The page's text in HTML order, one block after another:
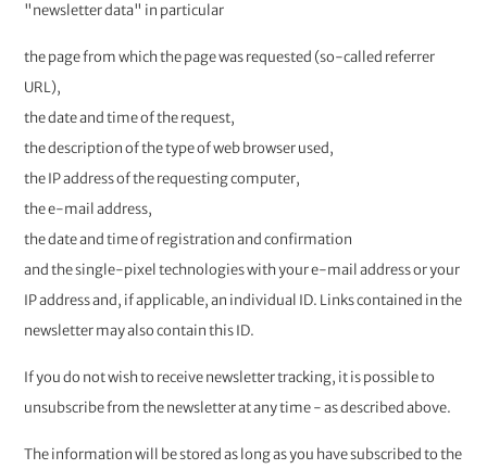
"newsletter data" in particular
the page from which the page was requested (so-called referrer
URL),
the date and time of the request,
the description of the type of web browser used,
the IP address of the requesting computer,
the e-mail address,
the date and time of registration and confirmation
and the single-pixel technologies with your e-mail address or your
IP address and, if applicable, an individual ID. Links contained in the
newsletter may also contain this ID.
If you do not wish to receive newsletter tracking, it is possible to
unsubscribe from the newsletter at any time - as described above.
The information will be stored as long as you have subscribed to the